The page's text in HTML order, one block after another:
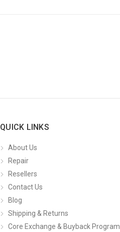
QUICK LINKS
About Us
Repair
Resellers
Contact Us
Blog
Shipping & Returns
Core Exchange & Buyback Program